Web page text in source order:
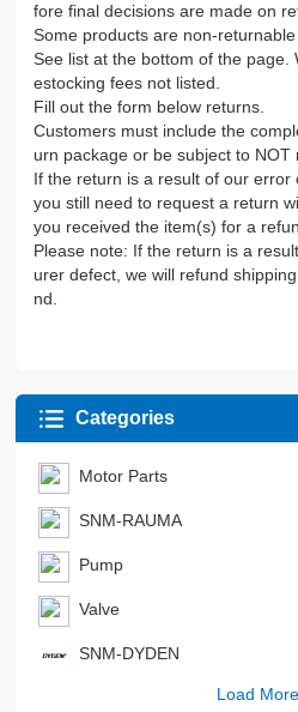
fore final decisions are made on
Some products are non-
See list at the bottom of the page.
estocking fees not listed.
Fill out the form below returns.
Customers must include the
urn package or be subject to NOT
If the return is a result of our error
you still need to request a return
you received the item(s) for a
Please note: If the return is a
urer defect, we will refund
nd.
Categories
Motor Parts
SNM-RAUMA
Pump
Valve
SNM-DYDEN
Load More